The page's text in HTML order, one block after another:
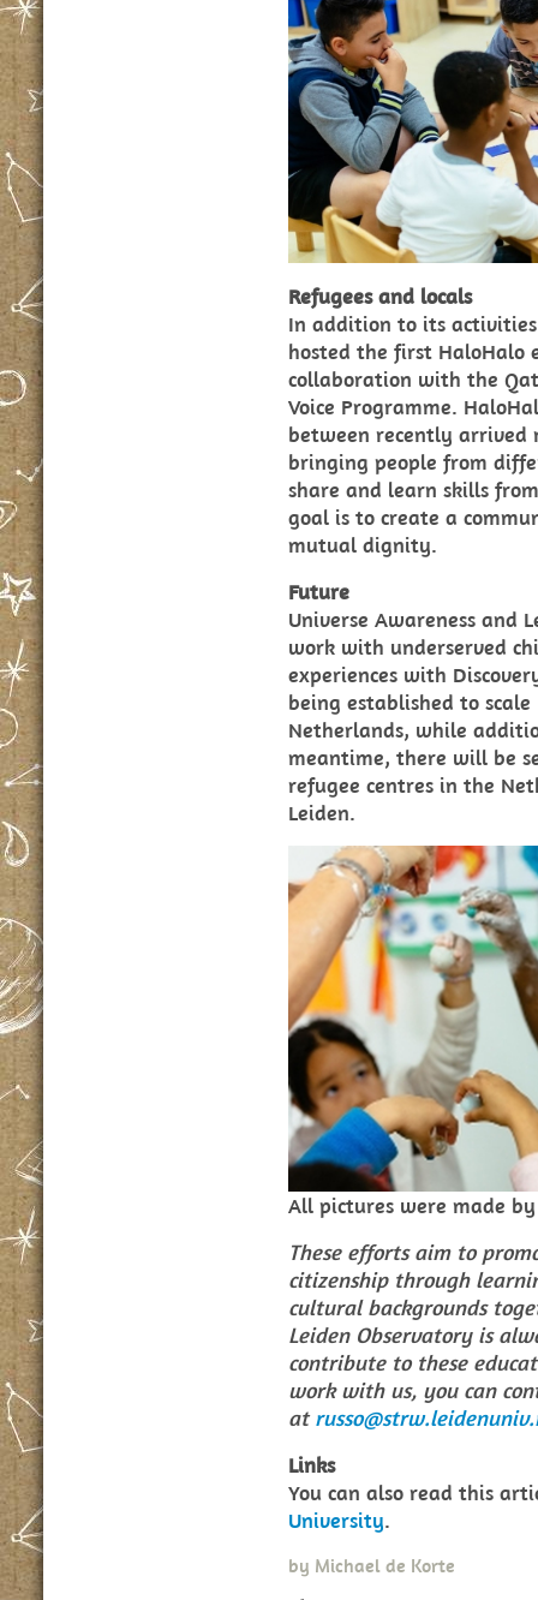
Refugees and locals
In addition to its
hosted the first HaloHalo
collaboration with the
Voice Programme.
between recently arrived
bringing people from
share and learn skills
goal is to create a
mutual dignity.
Future
Universe Awareness and
work with underserved
experiences with
being established to
Netherlands, while
meantime, there will be
refugee centres in the
Leiden.
All pictures were made
These efforts aim to
citizenship through
cultural backgrounds
Leiden Observatory is
contribute to these
work with us, you can
at
Links
You can also read this
University.
by Michael de Korte